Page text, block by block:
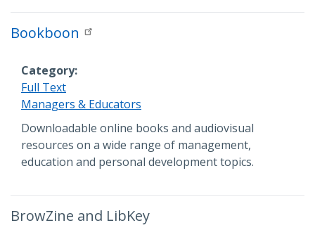
Bookboon
Category
Full Text
Managers & Educators
Description
Downloadable online books and audiovisual
resources on a wide range of management,
education and personal development topics.
BrowZine and LibKey